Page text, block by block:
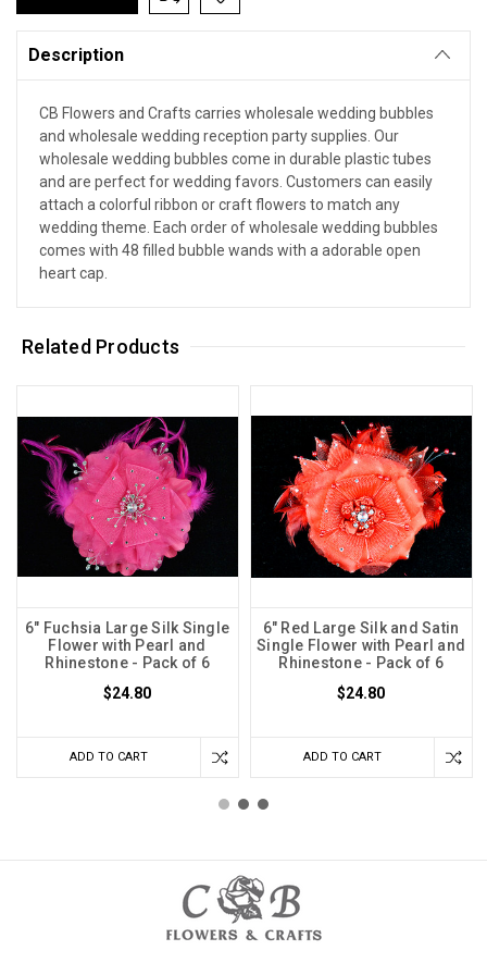
Description
CB Flowers and Crafts carries wholesale wedding bubbles
and wholesale wedding reception party supplies. Our
wholesale wedding bubbles come in durable plastic tubes
and are perfect for wedding favors. Customers can easily
attach a colorful ribbon or craft flowers to match any
wedding theme. Each order of wholesale wedding bubbles
comes with 48 filled bubble wands with a adorable open
heart cap.
Related Products
6" Fuchsia Large Silk Single
Flower with Pearl and
Rhinestone - Pack of 6
$24.80
ADD TO CART
6" Red Large Silk and Satin
Single Flower with Pearl and
Rhinestone - Pack of 6
$24.80
ADD TO CART